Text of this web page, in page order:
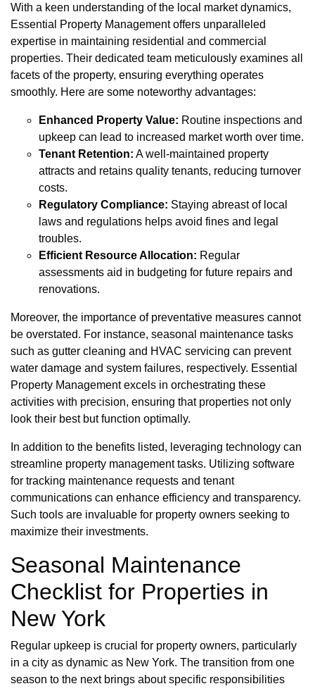
With a keen understanding of the local market dynamics,
Essential Property Management offers unparalleled
expertise in maintaining residential and commercial
properties. Their dedicated team meticulously examines all
facets of the property, ensuring everything operates
smoothly. Here are some noteworthy advantages:
Enhanced Property Value: Routine inspections and
upkeep can lead to increased market worth over time.
Tenant Retention: A well-maintained property
attracts and retains quality tenants, reducing turnover
costs.
Regulatory Compliance: Staying abreast of local
laws and regulations helps avoid fines and legal
troubles.
Efficient Resource Allocation: Regular
assessments aid in budgeting for future repairs and
renovations.
Moreover, the importance of preventative measures cannot
be overstated. For instance, seasonal maintenance tasks
such as gutter cleaning and HVAC servicing can prevent
water damage and system failures, respectively. Essential
Property Management excels in orchestrating these
activities with precision, ensuring that properties not only
look their best but function optimally.
In addition to the benefits listed, leveraging technology can
streamline property management tasks. Utilizing software
for tracking maintenance requests and tenant
communications can enhance efficiency and transparency.
Such tools are invaluable for property owners seeking to
maximize their investments.
Seasonal Maintenance
Checklist for Properties in
New York
Regular upkeep is crucial for property owners, particularly
in a city as dynamic as New York. The transition from one
season to the next brings about specific responsibilities